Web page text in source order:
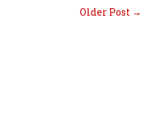
Older Post →